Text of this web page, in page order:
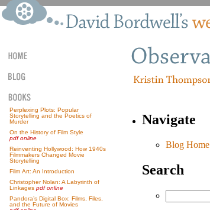
Perplexing Plots: Popular
Storytelling and the Poetics of
Murder
On the History of Film Style
pdf online
Reinventing Hollywood: How 1940s
Filmmakers Changed Movie
Storytelling
Film Art: An Introduction
Christopher Nolan: A Labyrinth of
Linkages pdf online
Pandora’s Digital Box: Films, Files,
and the Future of Movies
Navigate
Blog Home
Search